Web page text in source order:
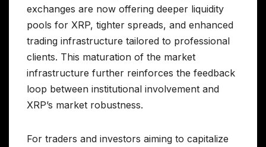
exchanges are now offering deeper liquidity
pools for XRP, tighter spreads, and enhanced
trading infrastructure tailored to professional
clients. This maturation of the market
infrastructure further reinforces the feedback
loop between institutional involvement and
XRP’s market robustness.
For traders and investors aiming to capitalize